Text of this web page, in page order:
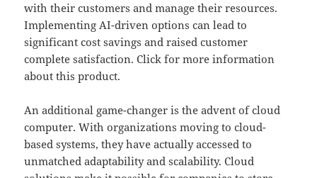
with their customers and manage their resources.
Implementing AI-driven options can lead to
significant cost savings and raised customer
complete satisfaction. Click for more information
about this product.
An additional game-changer is the advent of cloud
computer. With organizations moving to cloud-
based systems, they have actually accessed to
unmatched adaptability and scalability. Cloud